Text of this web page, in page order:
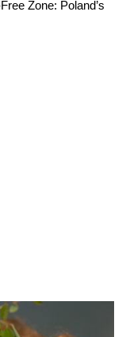
Zone: Poland’s